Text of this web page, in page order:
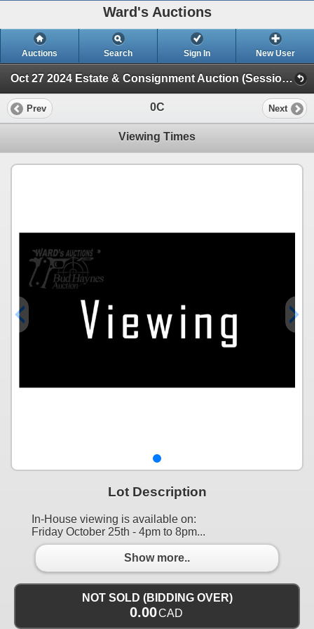
Ward's Auctions
Auctions Search Sign In New User
Oct 27 2024 Estate & Consignment Auction (Session 1)
Prev 0C Next
Viewing Times
Lot Description
In-House viewing is available on:
Friday October 25th - 4pm to 8pm...
Show more..
NOT SOLD (BIDDING OVER)
0.00CAD